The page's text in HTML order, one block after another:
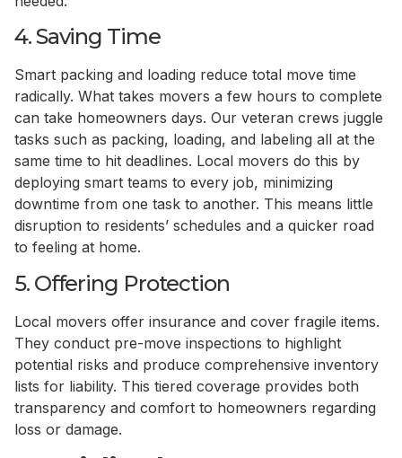
4. Saving Time
Smart packing and loading reduce total move time
radically. What takes movers a few hours to complete
can take homeowners days. Our veteran crews juggle
tasks such as packing, loading, and labeling all at the
same time to hit deadlines. Local movers do this by
deploying smart teams to every job, minimizing
downtime from one task to another. This means little
disruption to residents’ schedules and a quicker road
to feeling at home.
5. Offering Protection
Local movers offer insurance and cover fragile items.
They conduct pre-move inspections to highlight
potential risks and produce comprehensive inventory
lists for liability. This tiered coverage provides both
transparency and comfort to homeowners regarding
loss or damage.